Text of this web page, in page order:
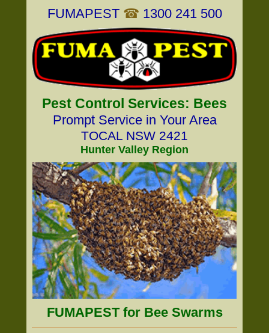
FUMAPEST ☎ 1300 241 500
Pest Control Services: Bees
Prompt Service in Your Area
TOCAL NSW 2421
Hunter Valley Region
FUMAPEST for Bee Swarms